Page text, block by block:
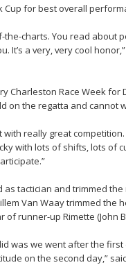
Cup for best overall
the-charts. You read
It’s a very, very cool
Charleston Race Week for
on the regatta and cannot
with really great
with lots of shifts, lots of
as tactician and trimmed
Van Waay trimmed the
runner-up Rimette (John
was we went after the
on the second day,”